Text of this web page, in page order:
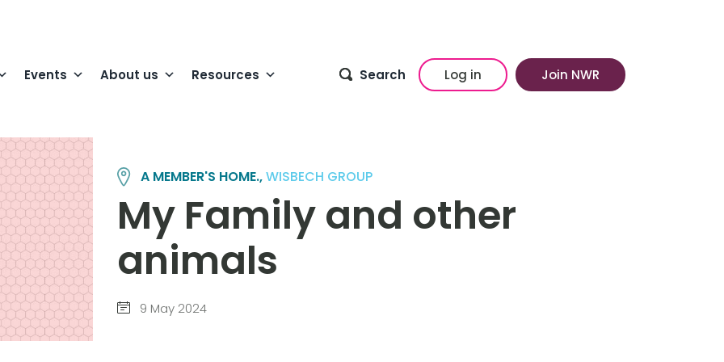
Events About us Resources Search Log in Join NWR
A MEMBER'S HOME.,WISBECH GROUP
My Family and other
animals
9 May 2024